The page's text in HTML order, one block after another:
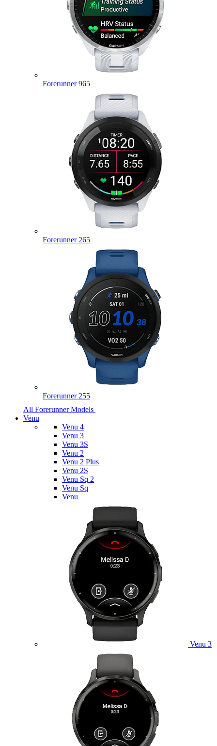
Forerunner 965
Forerunner 265
Forerunner 255
All Forerunner Models
Venu
Venu 4
Venu 3
Venu 3S
Venu 2
Venu 2 Plus
Venu 2S
Venu Sq 2
Venu Sq
Venu
Venu 3